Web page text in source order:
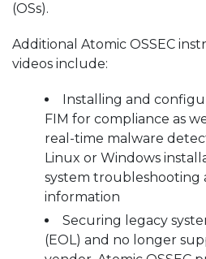
(OSs).
Additional Atomic OSSEC
videos include:
Installing and
FIM for compliance as
real-time malware
Linux or Windows
system troubleshooting
information
Securing legacy
(EOL) and no longer